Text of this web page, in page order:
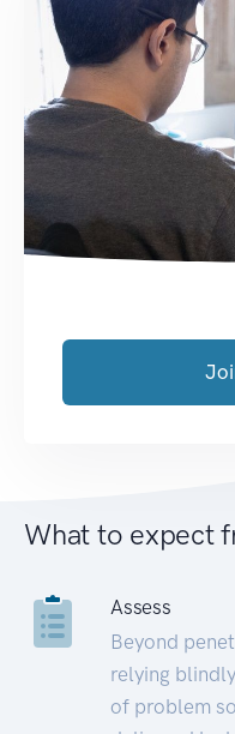
What to expect
Assess
Beyond
relying
of problem